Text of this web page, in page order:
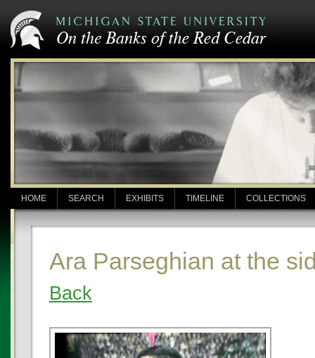
HOME SEARCH EXHIBITS TIMELINE COLLECTIONS
Ara Parseghian at the
Back